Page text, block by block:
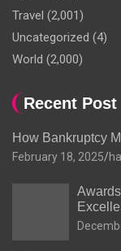
Travel (2,001)
Uncategorized (4)
World (2,000)
Recent Post
How Bankruptcy
February 18, 2025